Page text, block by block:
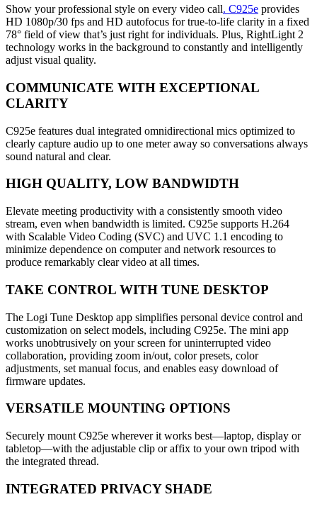
Show your professional style on every video call. C925e provides
HD 1080p/30 fps and HD autofocus for true-to-life clarity in a fixed
78° field of view that’s just right for individuals. Plus, RightLight 2
technology works in the background to constantly and intelligently
adjust visual quality.
COMMUNICATE WITH EXCEPTIONAL
CLARITY
C925e features dual integrated omnidirectional mics optimized to
clearly capture audio up to one meter away so conversations always
sound natural and clear.
HIGH QUALITY, LOW BANDWIDTH
Elevate meeting productivity with a consistently smooth video
stream, even when bandwidth is limited. C925e supports H.264
with Scalable Video Coding (SVC) and UVC 1.1 encoding to
minimize dependence on computer and network resources to
produce remarkably clear video at all times.
TAKE CONTROL WITH TUNE DESKTOP
The Logi Tune Desktop app simplifies personal device control and
customization on select models, including C925e. The mini app
works unobtrusively on your screen for uninterrupted video
collaboration, providing zoom in/out, color presets, color
adjustments, set manual focus, and enables easy download of
firmware updates.
VERSATILE MOUNTING OPTIONS
Securely mount C925e wherever it works best—laptop, display or
tabletop—with the adjustable clip or affix to your own tripod with
the integrated thread.
INTEGRATED PRIVACY SHADE